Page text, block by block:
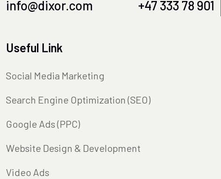
info@dixor.com +47 333 78 901
Useful Link
Social Media Marketing
Search Engine Optimization (SEO)
Google Ads (PPC)
Website Design & Development
Video Ads